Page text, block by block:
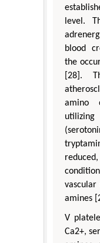
level.
blood
the
[28].
amino
vascular
amines
V
Ca2+,